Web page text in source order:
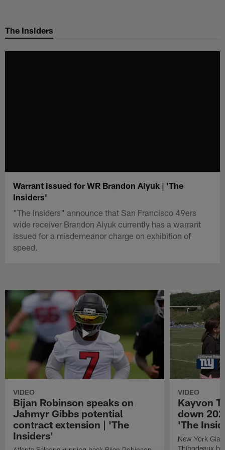
main
The Insiders
Warrant issued for WR Brandon Aiyuk | 'The
Insiders'
"The Insiders" announce that San Francisco 49ers
wide receiver Brandon Aiyuk currently has a warrant
issued for a misdemeanor charge on exhibition of
speed.
VIDEO
Bijan Robinson speaks on
Jahmyr Gibbs potential
contract extension | 'The
Insiders'
VIDEO
Kayvon
down
'The
New York
Thibodeaux